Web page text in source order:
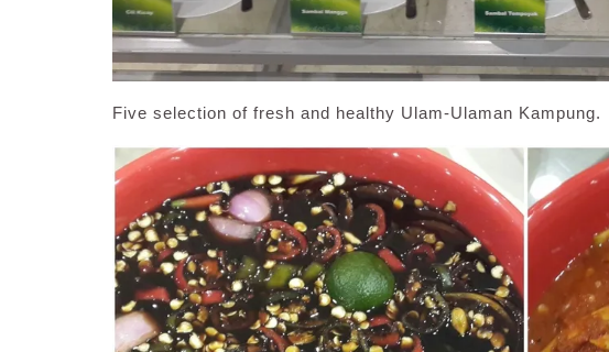
Five selection of fresh and healthy Ulam-Ulaman Kampung.